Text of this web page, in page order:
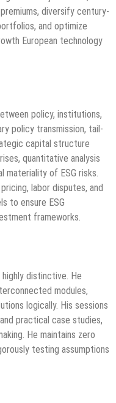
diversify century-
and optimize
European technology
policy, institutions,
policy transmission, tail-
capital structure
quantitative analysis
materiality of ESG risks.
labor disputes, and
to ensure ESG
frameworks.
distinctive. He
modules,
logically. His sessions
practical case studies,
He maintains zero
testing assumptions